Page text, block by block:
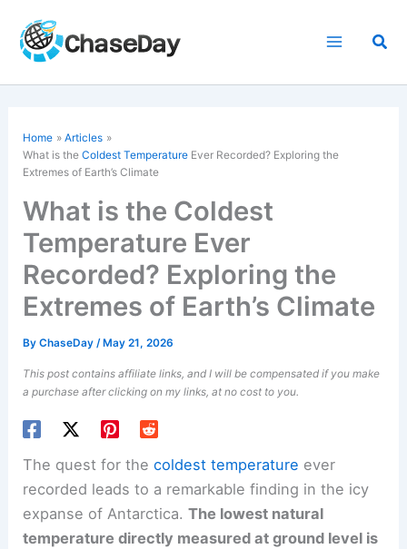
content
Home
Articles
What is theColdest Temperature Ever Recorded? Exploring the
Extremes of Earth’s Climate
What is the Coldest
Temperature Ever
Recorded? Exploring the
Extremes of Earth’s Climate
ByChaseDay/ May 21, 2026
This post contains affiliate links, and I will be compensated if you make
a purchase after clicking on my links, at no cost to you.
The quest for thecoldest temperature ever
recorded leads to a remarkable finding in the icy
expanse of Antarctica.The lowest natural
temperature directly measured at ground level is